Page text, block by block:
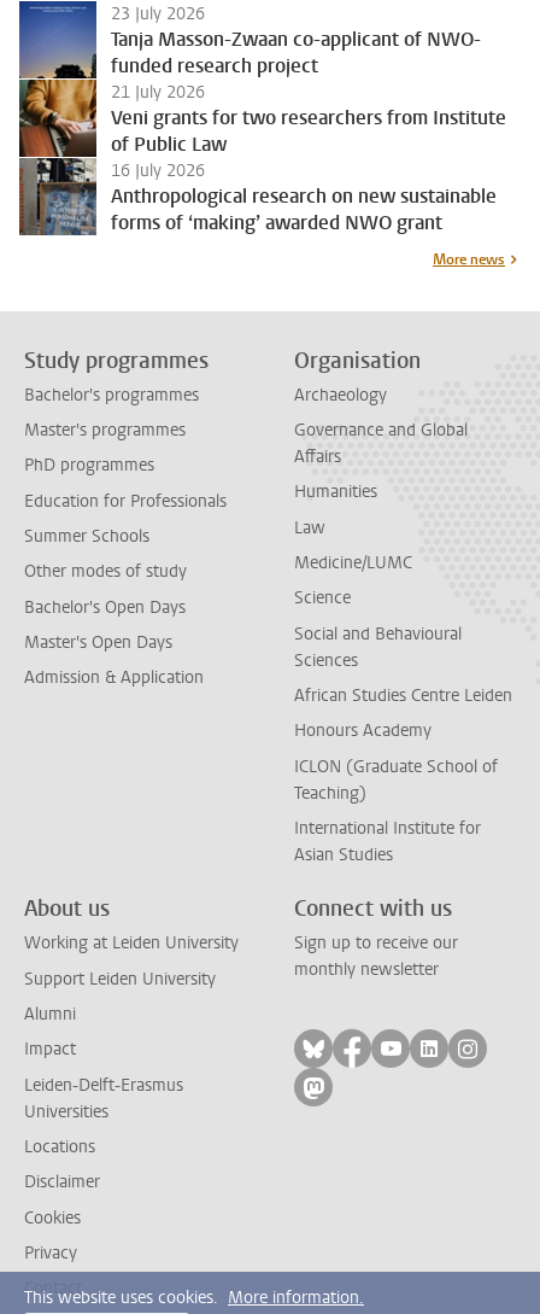
23 July 2026
Tanja Masson-Zwaan co-applicant of NWO-
funded research project
21 July 2026
Veni grants for two researchers from Institute
of Public Law
16 July 2026
Anthropological research on new sustainable
forms of ‘making’ awarded NWO grant
More news
Study programmes
Bachelor's programmes
Master's programmes
PhD programmes
Education for Professionals
Summer Schools
Other modes of study
Bachelor's Open Days
Master's Open Days
Admission & Application
Organisation
Archaeology
Governance and Global
Affairs
Humanities
Law
Medicine/LUMC
Science
Social and Behavioural
Sciences
African Studies Centre Leiden
Honours Academy
ICLON (Graduate School of
Teaching)
International Institute for
Asian Studies
About us
Working at Leiden University
Support Leiden University
Alumni
Impact
Leiden-Delft-Erasmus
Universities
Locations
Disclaimer
Cookies
Privacy
Contact
Connect with us
Sign up to receive our
monthly newsletter
Follow on bluesky
Follow on facebook
Follow on
Follow on
Follow
Follow on mastodon
This website uses cookies. More information.